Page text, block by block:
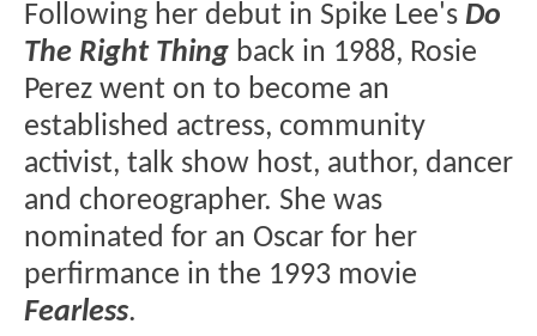
Following her debut in Spike Lee's Do
The Right Thing back in 1988, Rosie
Perez went on to become an
established actress, community
activist, talk show host, author, dancer
and choreographer. She was
nominated for an Oscar for her
perfirmance in the 1993 movie
Fearless.